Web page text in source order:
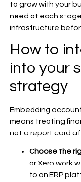
to grow with your
need at each
infrastructure
How to
into your
strategy
Embedding
means treating
not a report card
Choose the
or Xero work
to an ERP